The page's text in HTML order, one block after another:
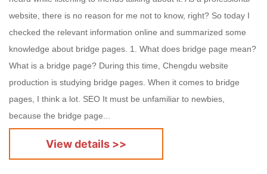
website, there is no reason for me not to know, right? So today I
checked the relevant information online and summarized some
knowledge about bridge pages. 1. What does bridge page mean?
What is a bridge page? During this time, Chengdu website
production is studying bridge pages. When it comes to bridge
pages, I think a lot. SEO It must be unfamiliar to newbies,
because the bridge page...
View details >>